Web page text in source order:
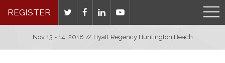
REGISTER
Nov 13 - 14, 2018 // Hyatt Regency Huntington Beach